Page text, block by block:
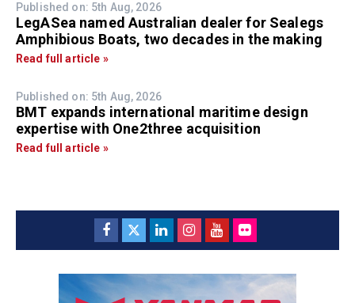
Published on: 5th Aug, 2026
LegASea named Australian dealer for Sealegs
Amphibious Boats, two decades in the making
Read full article »
Published on: 5th Aug, 2026
BMT expands international maritime design
expertise with One2three acquisition
Read full article »